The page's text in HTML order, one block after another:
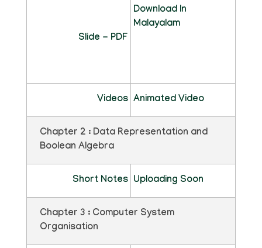
Slide - PDF
Download In
Malayalam
Videos Animated Video
Chapter 2 : Data Representation and
Boolean Algebra
Short Notes Uploading Soon
Chapter 3 : Computer System
Organisation